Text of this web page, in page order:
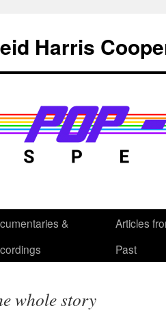
Harris
&
Articles
Past
whole story